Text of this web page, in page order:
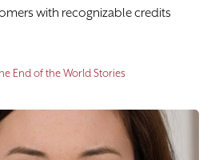
with recognizable credits
End of the World Stories